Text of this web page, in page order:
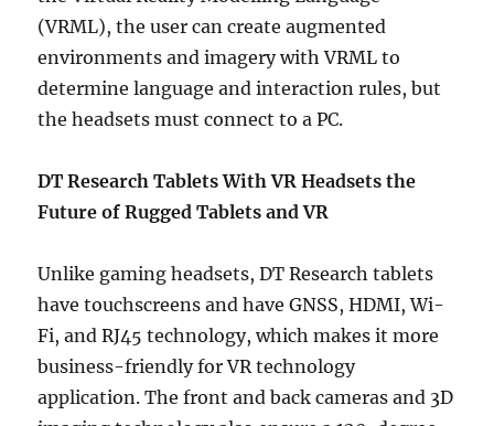
(VRML), the user can create augmented
environments and imagery with VRML to
determine language and interaction rules, but
the headsets must connect to a PC.
DT Research Tablets With VR Headsets the
Future of Rugged Tablets and VR
Unlike gaming headsets, DT Research tablets
have touchscreens and have GNSS, HDMI, Wi-
Fi, and RJ45 technology, which makes it more
business-friendly for VR technology
application. The front and back cameras and 3D